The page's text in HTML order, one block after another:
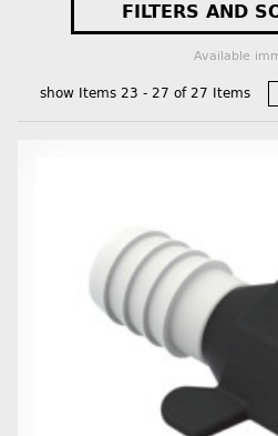
FILTERS AND
Available
show Items 23 - 27 of 27 Items